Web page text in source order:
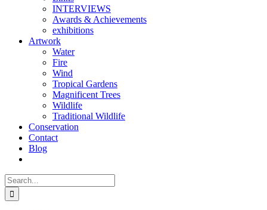
INTERVIEWS
Awards & Achievements
exhibitions
Artwork
Water
Fire
Wind
Tropical Gardens
Magnificent Trees
Wildlife
Traditional Wildlife
Conservation
Contact
Blog
Search
for: